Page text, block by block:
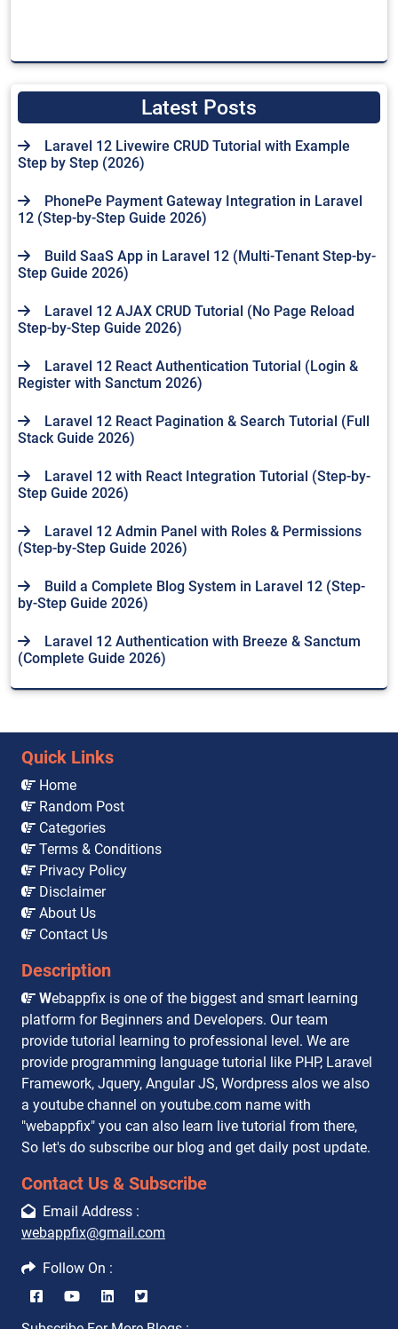
Latest Posts
Laravel 12 Livewire CRUD Tutorial with Example
Step by Step (2026)
PhonePe Payment Gateway Integration in Laravel
12 (Step-by-Step Guide 2026)
Build SaaS App in Laravel 12 (Multi-Tenant Step-by-
Step Guide 2026)
Laravel 12 AJAX CRUD Tutorial (No Page Reload
Step-by-Step Guide 2026)
Laravel 12 React Authentication Tutorial (Login &
Register with Sanctum 2026)
Laravel 12 React Pagination & Search Tutorial (Full
Stack Guide 2026)
Laravel 12 with React Integration Tutorial (Step-by-
Step Guide 2026)
Laravel 12 Admin Panel with Roles & Permissions
(Step-by-Step Guide 2026)
Build a Complete Blog System in Laravel 12 (Step-
by-Step Guide 2026)
Laravel 12 Authentication with Breeze & Sanctum
(Complete Guide 2026)
Quick Links
Home
Random Post
Categories
Terms & Conditions
Privacy Policy
Disclaimer
About Us
Contact Us
Description
Webappfix is one of the biggest and smart learning
platform for Beginners and Developers. Our team
provide tutorial learning to professional level. We are
provide programming language tutorial like PHP, Laravel
Framework, Jquery, Angular JS, Wordpress alos we also
a youtube channel on youtube.com name with
"webappfix" you can also learn live tutorial from there,
So let's do subscribe our blog and get daily post update.
Contact Us & Subscribe
Email Address :
webappfix@gmail.com
Follow On :